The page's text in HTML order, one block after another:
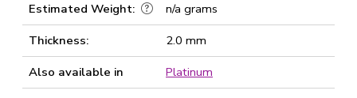
Estimated Weight:
n/a grams
Thickness:
2.0 mm
Also available in
Platinum